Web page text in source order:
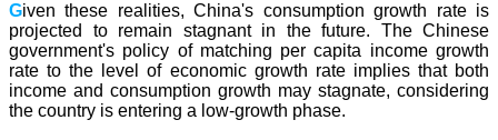
Given these realities, China's consumption growth rate is
projected to remain stagnant in the future. The Chinese
government's policy of matching per capita income growth
rate to the level of economic growth rate implies that both
income and consumption growth may stagnate, considering
the country is entering a low-growth phase.